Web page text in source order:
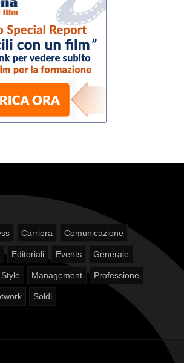
Carriera Comunicazione
Editoriali Events Generale
Management Professione
Soldi